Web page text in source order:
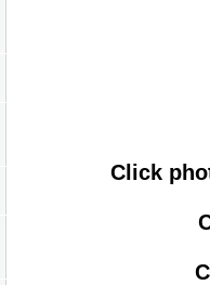
Click